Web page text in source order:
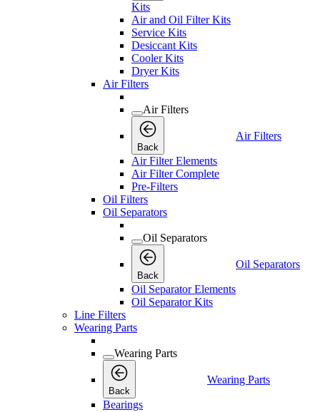
Kits
Air and Oil Filter Kits
Service Kits
Desiccant Kits
Cooler Kits
Dryer Kits
Air Filters
Air Filters
Back
Air Filters
Air Filter Elements
Air Filter Complete
Pre-Filters
Oil Filters
Oil Separators
Oil Separators
Back
Oil Separators
Oil Separator Elements
Oil Separator Kits
Line Filters
Wearing Parts
Wearing Parts
Back
Wearing Parts
Bearings